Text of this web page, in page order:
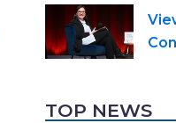
TOP NEWS